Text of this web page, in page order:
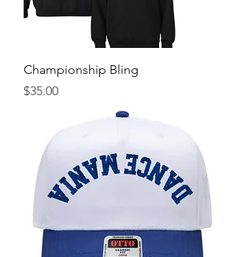
Championship Bling
Price
$35.00